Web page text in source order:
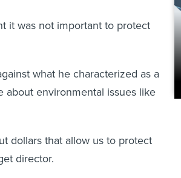
it was not important to protect
what he characterized as a
about environmental issues like
dollars that allow us to protect
director.